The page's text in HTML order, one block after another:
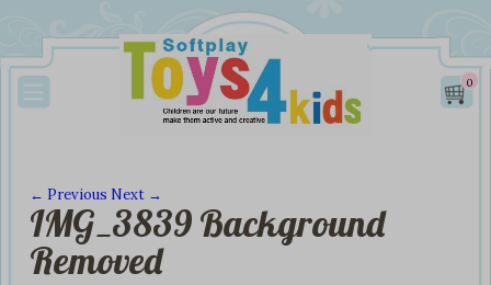
0
Image navigation
← Previous Next →
IMG_3839 Background
Removed